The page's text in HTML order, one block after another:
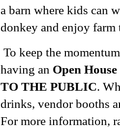
a barn where kids can
donkey and enjoy farm
To keep the
having an Open
TO THE PUBLIC.
drinks, vendor booths
For more information,